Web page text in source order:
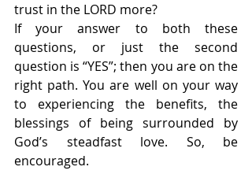
trust in the LORD more?
If your answer to both these
questions, or just the second
question is “YES”; then you are on the
right path. You are well on your way
to experiencing the benefits, the
blessings of being surrounded by
God’s steadfast love. So, be
encouraged.